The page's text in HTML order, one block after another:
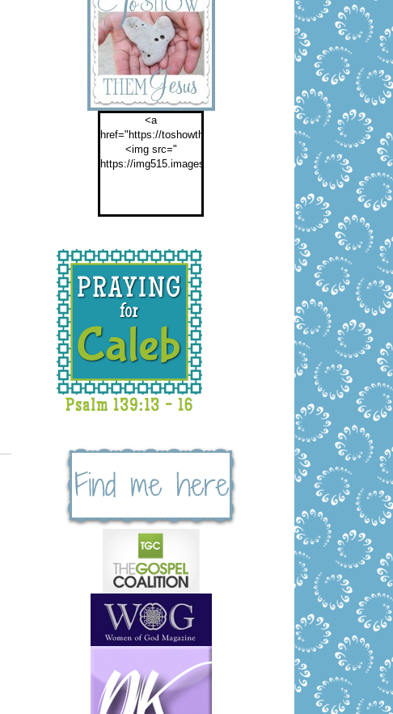
<a
href="https://toshowthemjesus.com">
<img src="
https://img515.imageshack.us/img515/2774/